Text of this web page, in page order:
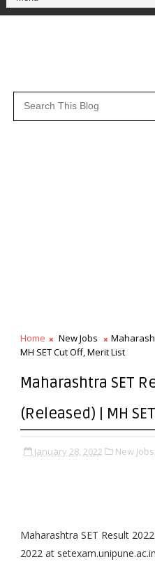
Home New Jobs
MH SET Cut Off, Merit List
Maharashtra SET
(Released) | MH
January 28, 2022 New Jobs,
Maharashtra SET Result
2022 at